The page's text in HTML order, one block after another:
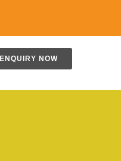
ENQUIRY NOW